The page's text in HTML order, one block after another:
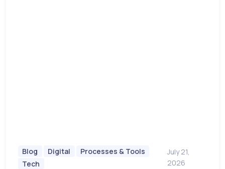
Blog Digital
Processes & Tools
Tech
July 21,
2026